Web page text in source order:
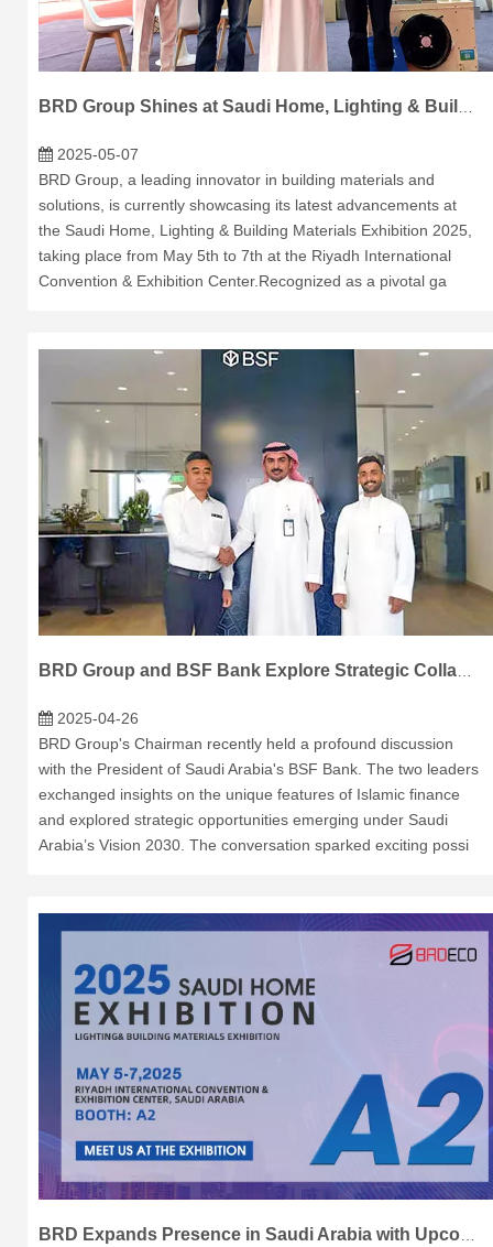
2025-05-07
BRD Group, a leading innovator in building materials and
solutions, is currently showcasing its latest advancements at
the Saudi Home, Lighting & Building Materials Exhibition 2025,
taking place from May 5th to 7th at the Riyadh International
Convention & Exhibition Center.Recognized as a pivotal ga
2025-04-26
BRD Group's Chairman recently held a profound discussion
with the President of Saudi Arabia's BSF Bank. The two leaders
exchanged insights on the unique features of Islamic finance
and explored strategic opportunities emerging under Saudi
Arabia’s Vision 2030. The conversation sparked exciting possi